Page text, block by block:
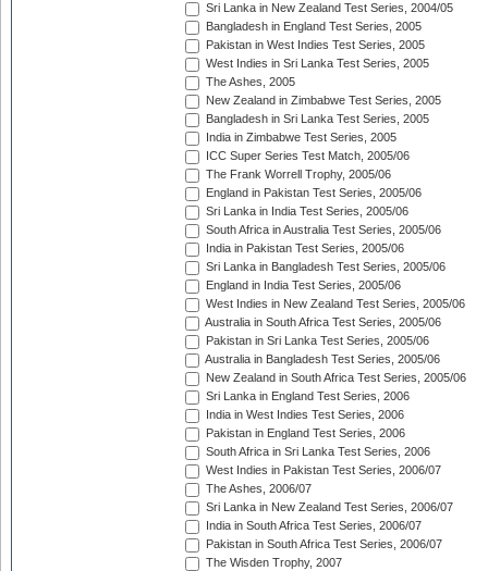
Sri Lanka in New Zealand Test Series, 2004/05
Bangladesh in England Test Series, 2005
Pakistan in West Indies Test Series, 2005
West Indies in Sri Lanka Test Series, 2005
The Ashes, 2005
New Zealand in Zimbabwe Test Series, 2005
Bangladesh in Sri Lanka Test Series, 2005
India in Zimbabwe Test Series, 2005
ICC Super Series Test Match, 2005/06
The Frank Worrell Trophy, 2005/06
England in Pakistan Test Series, 2005/06
Sri Lanka in India Test Series, 2005/06
South Africa in Australia Test Series, 2005/06
India in Pakistan Test Series, 2005/06
Sri Lanka in Bangladesh Test Series, 2005/06
England in India Test Series, 2005/06
West Indies in New Zealand Test Series, 2005/06
Australia in South Africa Test Series, 2005/06
Pakistan in Sri Lanka Test Series, 2005/06
Australia in Bangladesh Test Series, 2005/06
New Zealand in South Africa Test Series, 2005/06
Sri Lanka in England Test Series, 2006
India in West Indies Test Series, 2006
Pakistan in England Test Series, 2006
South Africa in Sri Lanka Test Series, 2006
West Indies in Pakistan Test Series, 2006/07
The Ashes, 2006/07
Sri Lanka in New Zealand Test Series, 2006/07
India in South Africa Test Series, 2006/07
Pakistan in South Africa Test Series, 2006/07
The Wisden Trophy, 2007